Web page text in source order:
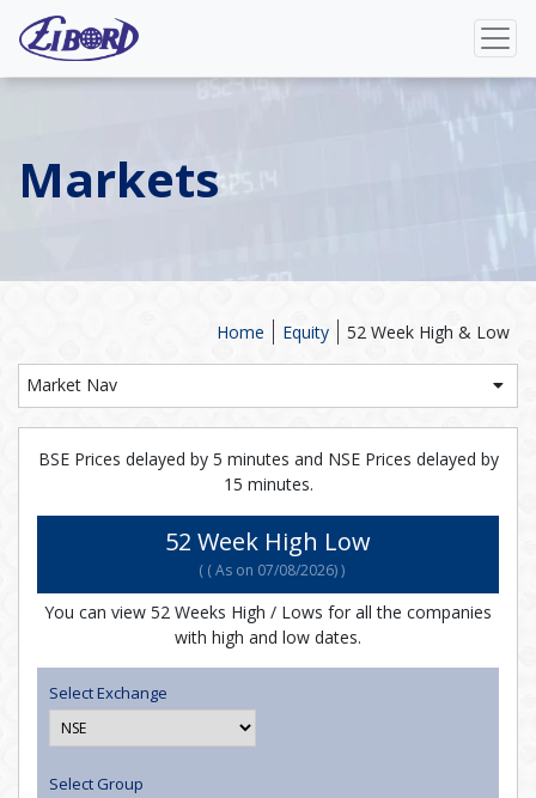
Markets
52 Week High & Low
Equity
Home
Market Nav
BSE Prices delayed by 5 minutes and NSE Prices delayed by
15 minutes.
52 Week High Low
( ( As on 07/08/2026))
You can view 52 Weeks High / Lows for all the companies
with high and low dates.
Select Exchange
Select Group